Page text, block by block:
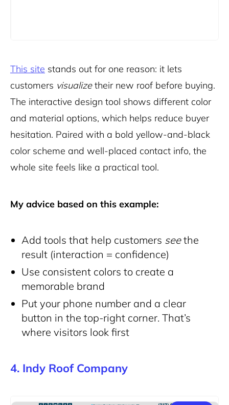
This site stands out for one reason: it lets
customers visualizetheir new roof before buying.
The interactive design tool shows different color
and material options, which helps reduce buyer
hesitation. Paired with a bold yellow-and-black
color scheme and well-placed contact info, the
whole site feels like a practical tool.
My advice based on this example:
Add tools that help customers seethe
result (interaction = confidence)
Use consistent colors to create a
memorable brand
Put your phone number and a clear
button in the top-right corner. That’s
where visitors look first
4. Indy Roof Company